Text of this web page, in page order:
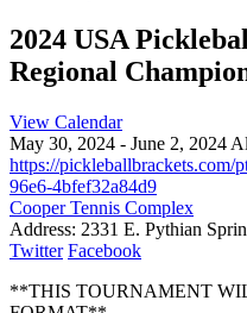
2024 USA
Regional
View Calendar
May 30, 2024 - June 2, 2024
https://pickleballbrackets.com/
96e6-4bfef32a84d9
Cooper Tennis Complex
Address: 2331 E. Pythian
Twitter Facebook
**THIS TOURNAMENT